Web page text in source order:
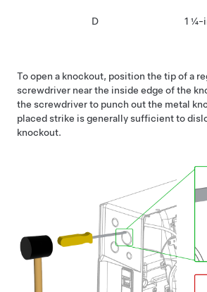
D 1 ¼-
To open a knockout, position the tip of a
screwdriver near the inside edge of the
the screwdriver to punch out the metal
placed strike is generally sufficient to
knockout.